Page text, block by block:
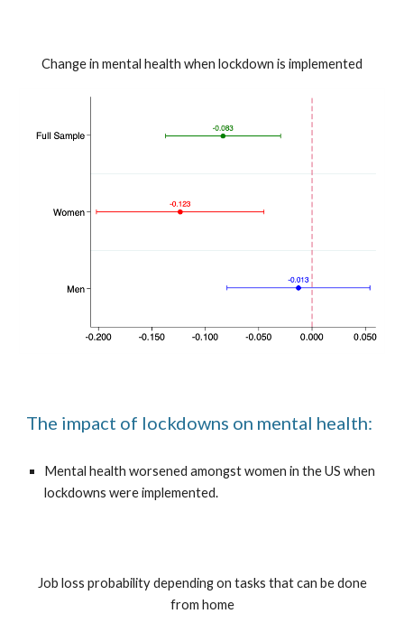
Change in mental health when lockdown is implemented
The impact of lockdowns on mental health:
Mental health worsened amongst women in the US when
lockdowns were implemented.
Job loss probability depending on tasks that can be done
from home